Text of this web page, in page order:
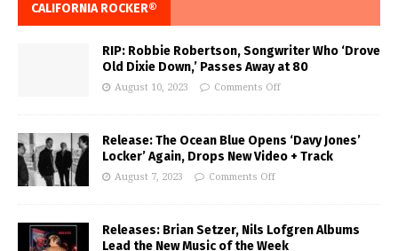
CALIFORNIA ROCKER®
RIP: Robbie Robertson, Songwriter Who ‘Drove
Old Dixie Down,’ Passes Away at 80
August 10, 2023 Comments Off
Release: The Ocean Blue Opens ‘Davy Jones’
Locker’ Again, Drops New Video + Track
August 7, 2023 Comments Off
Releases: Brian Setzer, Nils Lofgren Albums
Lead the New Music of the Week